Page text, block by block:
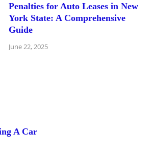
Penalties for Auto Leases in New
York State: A Comprehensive
Guide
June 22, 2025
A Car